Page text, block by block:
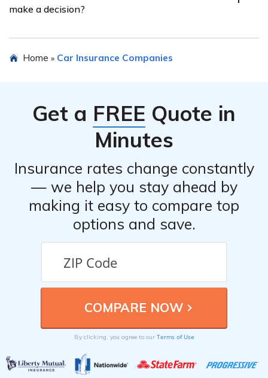
coverage for lawyers, competitive rates, excellent
make a decision?
insurance review can provide valuable insights, it is
compare reviews from different sources, gather quotes,
and assess your specific insurance needs before
finalizing your decision.
Home » Car Insurance Companies
Get a FREE Quote in
Minutes
Insurance rates change constantly
— we help you stay ahead by
making it easy to compare top
options and save.
By clicking, you agree to our Terms of Use